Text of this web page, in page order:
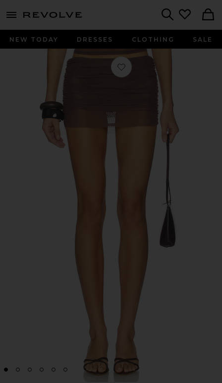
menu - shows more content
NEW TODAY DRESSES CLOTHING SALE
Favorite Claudia Mini Skirt in